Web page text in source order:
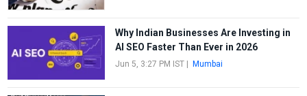
Why Indian Businesses Are Investing in
AI SEO Faster Than Ever in 2026
Jun 5, 3:27 PM IST| Mumbai